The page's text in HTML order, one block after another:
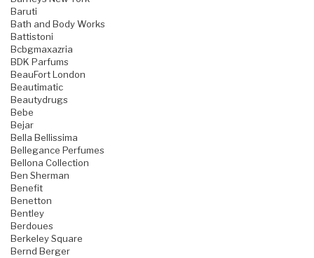
Baruti
Bath and Body Works
Battistoni
Bcbgmaxazria
BDK Parfums
BeauFort London
Beautimatic
Beautydrugs
Bebe
Bejar
Bella Bellissima
Bellegance Perfumes
Bellona Collection
Ben Sherman
Benefit
Benetton
Bentley
Berdoues
Berkeley Square
Bernd Berger